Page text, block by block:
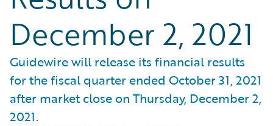
December 2, 2021
Guidewire will release its financial results
for the fiscal quarter ended October 31, 2021
after market close on Thursday, December 2,
2021.